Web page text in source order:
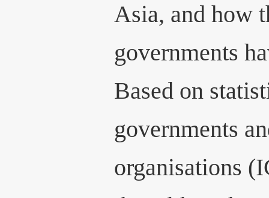
Asia, and how
governments
Based on
governments
organisations